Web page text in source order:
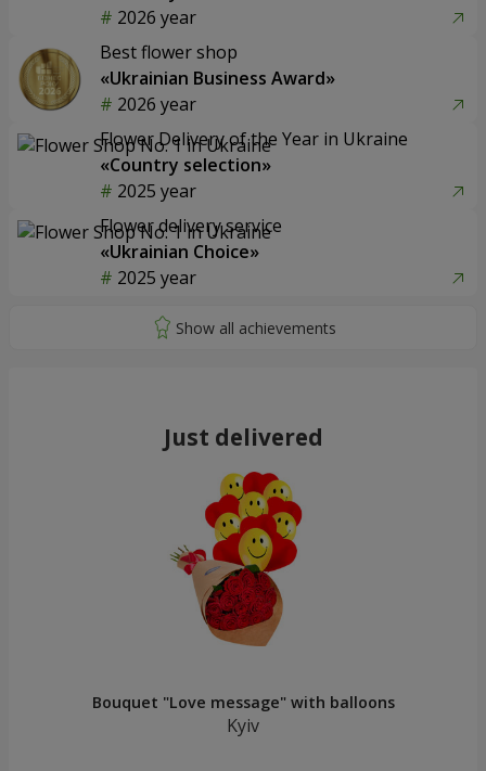
2026 year
Best flower shop
«Ukrainian Business Award»
2026 year
Flower Delivery of the Year in Ukraine
«Country selection»
2025 year
Flower delivery service
«Ukrainian Choice»
2025 year
Just delivered
Bouquet "Love message" with balloons
Kyiv